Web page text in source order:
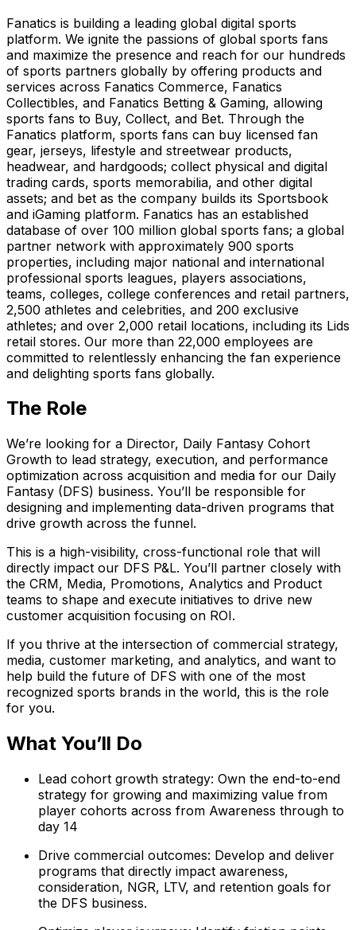
Fanatics is building a leading global digital sports
platform. We ignite the passions of global sports fans
and maximize the presence and reach for our hundreds
of sports partners globally by offering products and
services across Fanatics Commerce, Fanatics
Collectibles, and Fanatics Betting & Gaming, allowing
sports fans to Buy, Collect, and Bet. Through the
Fanatics platform, sports fans can buy licensed fan
gear, jerseys, lifestyle and streetwear products,
headwear, and hardgoods; collect physical and digital
trading cards, sports memorabilia, and other digital
assets; and bet as the company builds its Sportsbook
and iGaming platform. Fanatics has an established
database of over 100 million global sports fans; a global
partner network with approximately 900 sports
properties, including major national and international
professional sports leagues, players associations,
teams, colleges, college conferences and retail partners,
2,500 athletes and celebrities, and 200 exclusive
athletes; and over 2,000 retail locations, including its Lids
retail stores. Our more than 22,000 employees are
committed to relentlessly enhancing the fan experience
and delighting sports fans globally.
The Role
We’re looking for a Director, Daily Fantasy Cohort
Growth to lead strategy, execution, and performance
optimization across acquisition and media for our Daily
Fantasy (DFS) business. You’ll be responsible for
designing and implementing data-driven programs that
drive growth across the funnel.
This is a high-visibility, cross-functional role that will
directly impact our DFS P&L. You’ll partner closely with
the CRM, Media, Promotions, Analytics and Product
teams to shape and execute initiatives to drive new
customer acquisition focusing on ROI.
If you thrive at the intersection of commercial strategy,
media, customer marketing, and analytics, and want to
help build the future of DFS with one of the most
recognized sports brands in the world, this is the role
for you.
What You’ll Do
Lead cohort growth strategy: Own the end-to-end
strategy for growing and maximizing value from
player cohorts across from Awareness through to
day 14
Drive commercial outcomes: Develop and deliver
programs that directly impact awareness,
consideration, NGR, LTV, and retention goals for
the DFS business.